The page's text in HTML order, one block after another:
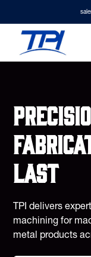
last
TPI delivers
machining for
metal products